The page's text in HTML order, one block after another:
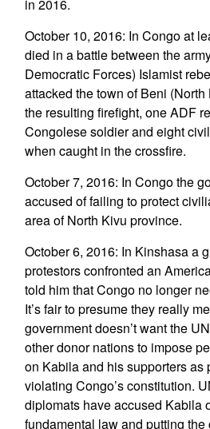
in 2016.
October 10, 2016: In Congo at
died in a battle between the
Democratic Forces) Islamist
attacked the town of Beni
the resulting firefight, one ADF
Congolese soldier and eight
when caught in the crossfire.
October 7, 2016: In Congo the
accused of failing to protect
area of North Kivu province.
October 6, 2016: In Kinshasa a
protestors confronted an
told him that Congo no longer
It’s fair to presume they really
government doesn’t want the
other donor nations to impose
on Kabila and his supporters as
violating Congo’s constitution.
diplomats have accused Kabila
fundamental law and putting the